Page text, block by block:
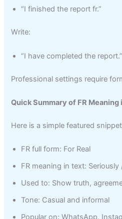
“I finished the report fr.”
Write:
“I have completed the report.”
Professional settings require
Quick Summary of FR Meaning
Here is a simple featured
FR full form: For Real
FR meaning in text:
Used to: Show truth,
Tone: Casual and informal
Popular on: WhatsApp,